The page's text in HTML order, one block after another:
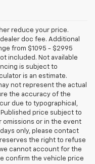
reduce your price.
doc fee. Additional
from $1095 - $2995
included. Not available
is subject to
is an estimate.
not represent the actual
the accuracy of the
due to typographical,
price subject to
or in the event
only, please contact
the right to refuse
cannot account for the
confirm the vehicle price